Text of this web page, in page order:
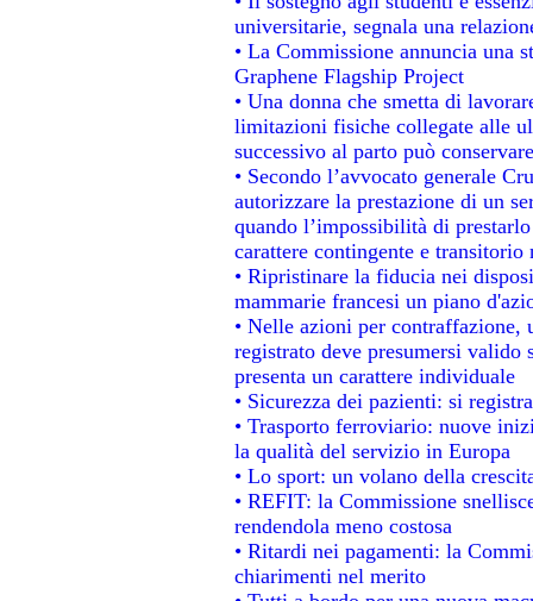
universitarie, segnala una
• La Commissione annuncia una
Graphene Flagship Project
• Una donna che smetta di
limitazioni fisiche collegate alle
successivo al parto può
• Secondo l’avvocato generale
autorizzare la prestazione di un
quando l’impossibilità di
carattere contingente e
• Ripristinare la fiducia nei
mammarie francesi un piano
• Nelle azioni per
registrato deve presumersi
presenta un carattere individuale
• Sicurezza dei pazienti: si
• Trasporto ferroviario: nuove
la qualità del servizio in Europa
• Lo sport: un volano della
• REFIT: la Commissione
rendendola meno costosa
• Ritardi nei pagamenti: la
chiarimenti nel merito